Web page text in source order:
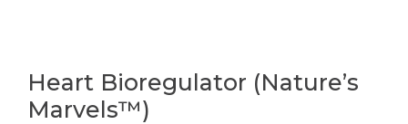
Heart Bioregulator (Nature’s
Marvels™)